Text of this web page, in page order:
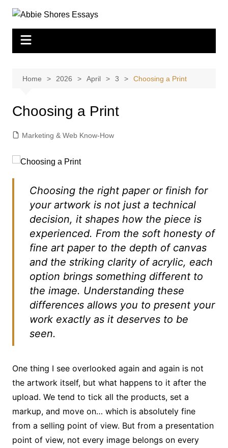
content
Home 2026 April 3 Choosing a Print
Choosing a Print
Marketing & Web Know-How
Choosing the right paper or finish for
your artwork is not just a technical
decision, it shapes how the piece is
experienced. From the soft honesty of
fine art paper to the depth of canvas
and the striking clarity of acrylic, each
option brings something different to
the image. Understanding these
differences allows you to present your
work exactly as it deserves to be
seen.
One thing I see overlooked again and again is not
the artwork itself, but what happens to it after the
upload. We tend to tick all the products, set a
markup, and move on… which is absolutely fine
from a selling point of view. But from a presentation
point of view, not every image belongs on every